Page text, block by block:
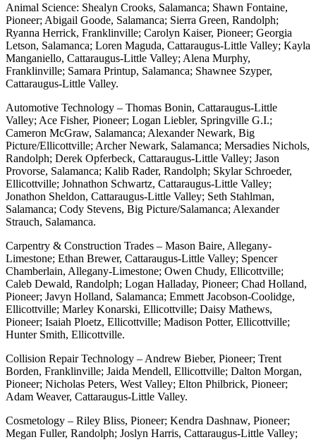
Animal Science: Shealyn Crooks, Salamanca; Shawn Fontaine,
Pioneer; Abigail Goode, Salamanca; Sierra Green, Randolph;
Ryanna Herrick, Franklinville; Carolyn Kaiser, Pioneer; Georgia
Letson, Salamanca; Loren Maguda, Cattaraugus-Little Valley; Kayla
Manganiello, Cattaraugus-Little Valley; Alena Murphy,
Franklinville; Samara Printup, Salamanca; Shawnee Szyper,
Cattaraugus-Little Valley.
Automotive Technology – Thomas Bonin, Cattaraugus-Little
Valley; Ace Fisher, Pioneer; Logan Liebler, Springville G.I.;
Cameron McGraw, Salamanca; Alexander Newark, Big
Picture/Ellicottville; Archer Newark, Salamanca; Mersadies Nichols,
Randolph; Derek Opferbeck, Cattaraugus-Little Valley; Jason
Provorse, Salamanca; Kalib Rader, Randolph; Skylar Schroeder,
Ellicottville; Johnathon Schwartz, Cattaraugus-Little Valley;
Jonathon Sheldon, Cattaraugus-Little Valley; Seth Stahlman,
Salamanca; Cody Stevens, Big Picture/Salamanca; Alexander
Strauch, Salamanca.
Carpentry & Construction Trades – Mason Baire, Allegany-
Limestone; Ethan Brewer, Cattaraugus-Little Valley; Spencer
Chamberlain, Allegany-Limestone; Owen Chudy, Ellicottville;
Caleb Dewald, Randolph; Logan Halladay, Pioneer; Chad Holland,
Pioneer; Javyn Holland, Salamanca; Emmett Jacobson-Coolidge,
Ellicottville; Marley Konarski, Ellicottville; Daisy Mathews,
Pioneer; Isaiah Ploetz, Ellicottville; Madison Potter, Ellicottville;
Hunter Smith, Ellicottville.
Collision Repair Technology – Andrew Bieber, Pioneer; Trent
Borden, Franklinville; Jaida Mendell, Ellicottville; Dalton Morgan,
Pioneer; Nicholas Peters, West Valley; Elton Philbrick, Pioneer;
Adam Weaver, Cattaraugus-Little Valley.
Cosmetology – Riley Bliss, Pioneer; Kendra Dashnaw, Pioneer;
Megan Fuller, Randolph; Joslyn Harris, Cattaraugus-Little Valley;